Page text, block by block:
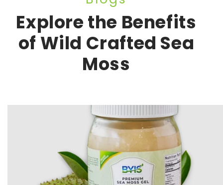
Explore the Benefits
of Wild Crafted Sea
Moss